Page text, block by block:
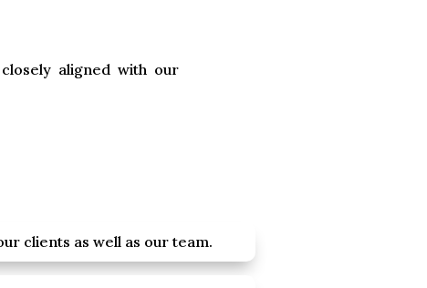
aligned with our
clients as well as our team.